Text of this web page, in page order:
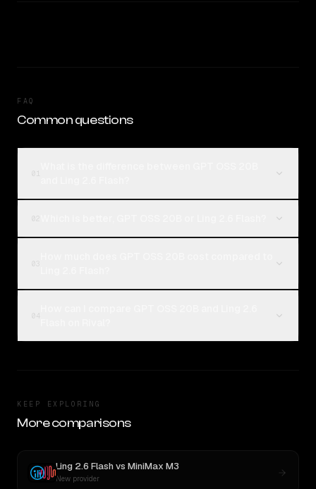
FAQ
Common questions
KEEP EXPLORING
More comparisons
Ling 2.6 Flashvs MiniMax M3
New provider